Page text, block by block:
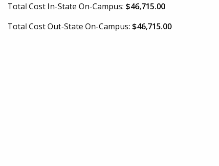
Total Cost In-State On-Campus: $46,715.00
Total Cost Out-State On-Campus: $46,715.00